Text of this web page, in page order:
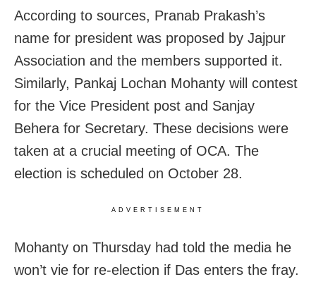
According to sources, Pranab Prakash’s
name for president was proposed by Jajpur
Association and the members supported it.
Similarly, Pankaj Lochan Mohanty will contest
for the Vice President post and Sanjay
Behera for Secretary. These decisions were
taken at a crucial meeting of OCA. The
election is scheduled on October 28.
ADVERTISEMENT
Mohanty on Thursday had told the media he
won’t vie for re-election if Das enters the fray.